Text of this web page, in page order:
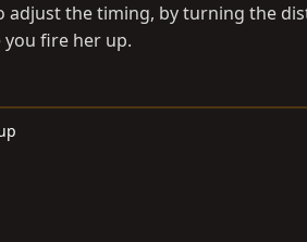
the timing, by turning the
fire her up.